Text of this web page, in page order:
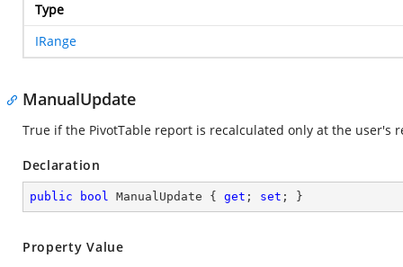
Type
IRange
ManualUpdate
True if the PivotTable report is recalculated only at the user's
Declaration
public bool ManualUpdate { get ; set ; }
Property Value